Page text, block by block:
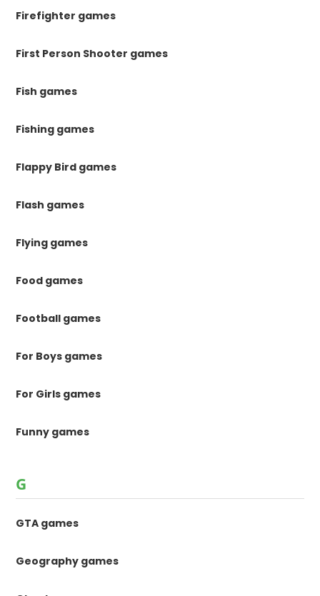
Firefighter games
First Person Shooter games
Fish games
Fishing games
Flappy Bird games
Flash games
Flying games
Food games
Football games
For Boys games
For Girls games
Funny games
G
GTA games
Geography games